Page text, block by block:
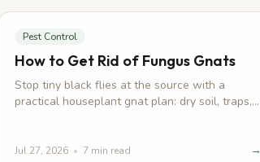
Pest Control
How to Get Rid of Fungus Gnats
Stop tiny black flies at the source with a
practical houseplant gnat plan: dry soil, traps,
Jul 27, 2026 • 7min read →